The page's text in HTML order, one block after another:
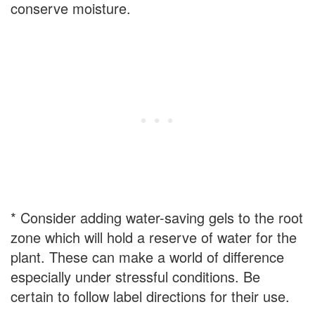
conserve moisture.
* Consider adding water-saving gels to the root
zone which will hold a reserve of water for the
plant. These can make a world of difference
especially under stressful conditions. Be
certain to follow label directions for their use.